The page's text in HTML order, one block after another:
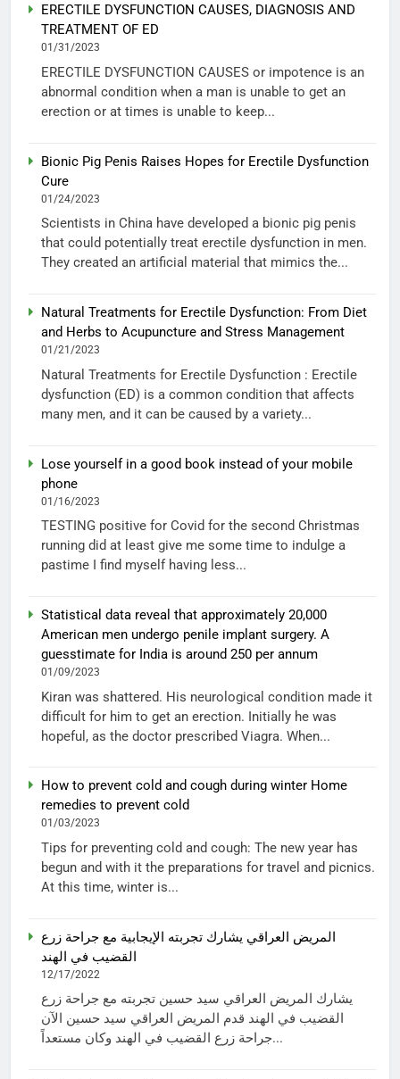
ERECTILE DYSFUNCTION CAUSES, DIAGNOSIS AND
TREATMENT OF ED
01/31/2023
ERECTILE DYSFUNCTION CAUSES or impotence is an
abnormal condition when a man is unable to get an
erection or at times is unable to keep...
Bionic Pig Penis Raises Hopes for Erectile Dysfunction
Cure
01/24/2023
Scientists in China have developed a bionic pig penis
that could potentially treat erectile dysfunction in men.
They created an artificial material that mimics the...
Natural Treatments for Erectile Dysfunction: From Diet
and Herbs to Acupuncture and Stress Management
01/21/2023
Natural Treatments for Erectile Dysfunction : Erectile
dysfunction (ED) is a common condition that affects
many men, and it can be caused by a variety...
Lose yourself in a good book instead of your mobile
phone
01/16/2023
TESTING positive for Covid for the second Christmas
running did at least give me some time to indulge a
pastime I find myself having less...
Statistical data reveal that approximately 20,000
American men undergo penile implant surgery. A
guesstimate for India is around 250 per annum
01/09/2023
Kiran was shattered. His neurological condition made it
difficult for him to get an erection. Initially he was
hopeful, as the doctor prescribed Viagra. When...
How to prevent cold and cough during winter Home
remedies to prevent cold
01/03/2023
Tips for preventing cold and cough: The new year has
begun and with it the preparations for travel and picnics.
At this time, winter is...
المريض العراقي يشارك تجربته الإيجابية مع جراحة زرع
القضيب في الهند
12/17/2022
يشارك المريض العراقي سيد حسين تجربته مع جراحة زرع
القضيب في الهند قدم المريض العراقي سيد حسين الآن
جراحة زرع القضيب في الهند وكان مستعداً...